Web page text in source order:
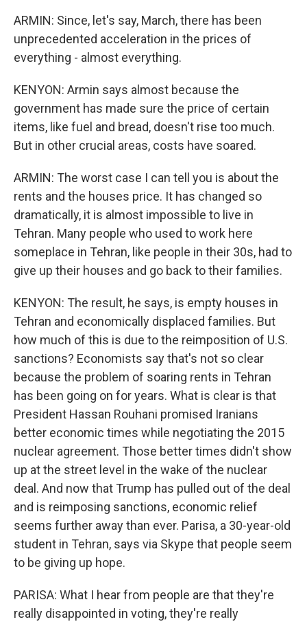
ARMIN: Since, let's say, March, there has been
unprecedented acceleration in the prices of
everything - almost everything.
KENYON: Armin says almost because the
government has made sure the price of certain
items, like fuel and bread, doesn't rise too much.
But in other crucial areas, costs have soared.
ARMIN: The worst case I can tell you is about the
rents and the houses price. It has changed so
dramatically, it is almost impossible to live in
Tehran. Many people who used to work here
someplace in Tehran, like people in their 30s, had to
give up their houses and go back to their families.
KENYON: The result, he says, is empty houses in
Tehran and economically displaced families. But
how much of this is due to the reimposition of U.S.
sanctions? Economists say that's not so clear
because the problem of soaring rents in Tehran
has been going on for years. What is clear is that
President Hassan Rouhani promised Iranians
better economic times while negotiating the 2015
nuclear agreement. Those better times didn't show
up at the street level in the wake of the nuclear
deal. And now that Trump has pulled out of the deal
and is reimposing sanctions, economic relief
seems further away than ever. Parisa, a 30-year-old
student in Tehran, says via Skype that people seem
to be giving up hope.
PARISA: What I hear from people are that they're
really disappointed in voting, they're really